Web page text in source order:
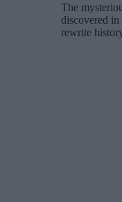
The
discovered
rewrite